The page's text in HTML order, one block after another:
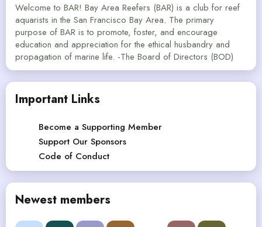
Welcome to BAR! Bay Area Reefers (BAR) is a club for reef
aquarists in the San Francisco Bay Area. The primary
purpose of BAR is to promote, foster, and encourage
education and appreciation for the ethical husbandry and
propagation of marine life. -The Board of Directors (BOD)
Important Links
Become a Supporting Member
Support Our Sponsors
Code of Conduct
Newest members